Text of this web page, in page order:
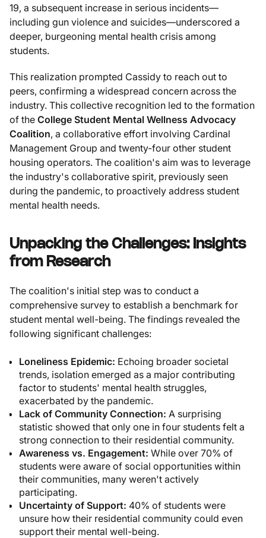
19, a subsequent increase in serious incidents—
including gun violence and suicides—underscored a
deeper, burgeoning mental health crisis among
students.
This realization prompted Cassidy to reach out to
peers, confirming a widespread concern across the
industry. This collective recognition led to the formation
of the College Student Mental Wellness Advocacy
Coalition, a collaborative effort involving Cardinal
Management Group and twenty-four other student
housing operators. The coalition's aim was to leverage
the industry's collaborative spirit, previously seen
during the pandemic, to proactively address student
mental health needs.
Unpacking the Challenges: Insights
from Research
The coalition's initial step was to conduct a
comprehensive survey to establish a benchmark for
student mental well-being. The findings revealed the
following significant challenges:
Loneliness Epidemic: Echoing broader societal
trends, isolation emerged as a major contributing
factor to students' mental health struggles,
exacerbated by the pandemic.
Lack of Community Connection: A surprising
statistic showed that only one in four students felt a
strong connection to their residential community.
Awareness vs. Engagement: While over 70% of
students were aware of social opportunities within
their communities, many weren't actively
participating.
Uncertainty of Support: 40% of students were
unsure how their residential community could even
support their mental well-being.